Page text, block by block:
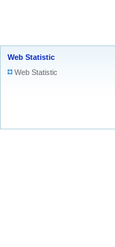
Web Statistic
Web Statistic